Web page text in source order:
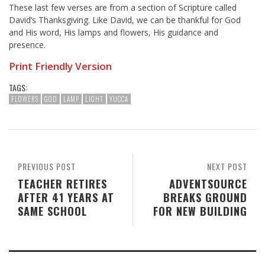
These last few verses are from a section of Scripture called
David’s Thanksgiving. Like David, we can be thankful for God
and His word, His lamps and flowers, His guidance and
presence.
Print Friendly Version
TAGS:
FLOWERS GOD LAMP LIGHT YUCCA
NEXT POST
ADVENTSOURCE
BREAKS GROUND
FOR NEW BUILDING
PREVIOUS POST
TEACHER RETIRES
AFTER 41 YEARS AT
SAME SCHOOL